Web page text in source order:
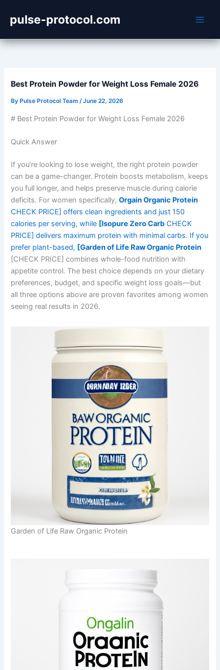
content
pulse-protocol.com
Best Protein Powder for Weight Loss Female 2026
By Pulse Protocol Team/June 22, 2026
# Best Protein Powder for Weight Loss Female 2026
Quick Answer
If you’re looking to lose weight, the right protein powder
can be a game-changer. Protein boosts metabolism, keeps
you full longer, and helps preserve muscle during calorie
deficits. For women specifically,Orgain Organic Protein
CHECK PRICE] offers clean ingredients and just 150
calories per serving, while [Isopure Zero Carb CHECK
PRICE] delivers maximum protein with minimal carbs. If you
prefer plant-based, [Garden of Life Raw Organic Protein
[CHECK PRICE] combines whole-food nutrition with
appetite control. The best choice depends on your dietary
preferences, budget, and specific weight loss goals—but
all three options above are proven favorites among women
seeing real results in 2026.
Garden of Life Raw Organic Protein